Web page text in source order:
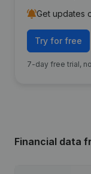
Get updates
Try for free
7-day free trial,
Financial data